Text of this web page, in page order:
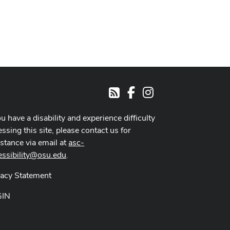
RSSFacebookInstagram
have a disability and experience difficulty
this site, please contact us for
via email atasc-
.
Statement